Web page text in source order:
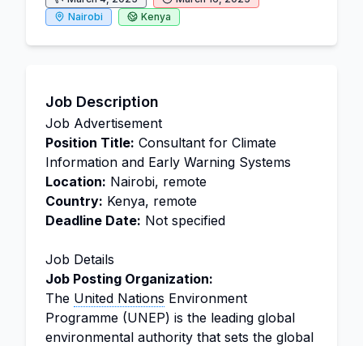
Nairobi
Kenya
Job Description
Job Advertisement
Position Title: Consultant for Climate
Information and Early Warning Systems
Location: Nairobi, remote
Country: Kenya, remote
Deadline Date: Not specified
Job Details
Job Posting Organization:
The United Nations Environment
Programme (UNEP) is the leading global
environmental authority that sets the global